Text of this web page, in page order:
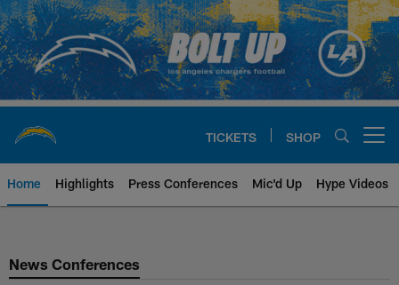
Skip
to
main
content
TICKETS SHOP
Home Highlights Press Conferences Mic'd Up Hype Videos
Chargers Official Site | Los
News Conferences